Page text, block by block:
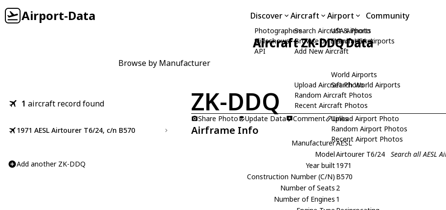
Airport-Data Discover
Photographers
Slideshows
API
Aircraft
Search Aircraft & Photo
Browse by Manufacturer
Add New Aircraft
Upload Aircraft Photo
Random Aircraft Photos
Recent Aircraft Photos
Airport
USA Airports
Search USA Airports
World Airports
Search World Airports
Upload Airport Photo
Random Airport Photos
Recent Airport Photos
Community
Aircraft ZK-DDQ Data
Browse by Manufacturer
1 aircraft record found
1971 AESL Airtourer T6/24, c/n B570
Add another ZK-DDQ
ZK-DDQ
Share Photo
Update Data Comment Links
Airframe Info
ManufacturerAESL
ModelAirtourer T6/24
Search all AESL
Year built1971
Construction Number (C/N) B570
Number of Seats 2
Number of Engines 1